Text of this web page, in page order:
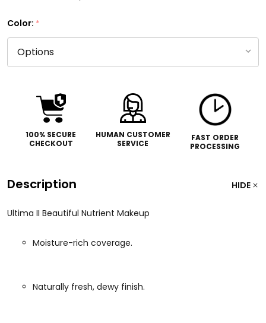
Color: *
100% SECURE
CHECKOUT
HUMAN CUSTOMER
SERVICE
FAST ORDER
PROCESSING
Description HIDE
Ultima II Beautiful Nutrient Makeup
Moisture-rich coverage.
Naturally fresh, dewy finish.